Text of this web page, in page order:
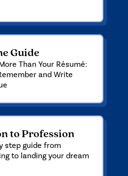
Guide
Than Your Résumé:
and Write
to Profession
step guide from
to landing your dream